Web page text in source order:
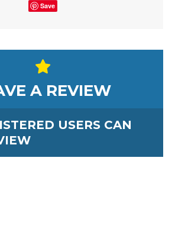
Save
A REVIEW
USERS CAN